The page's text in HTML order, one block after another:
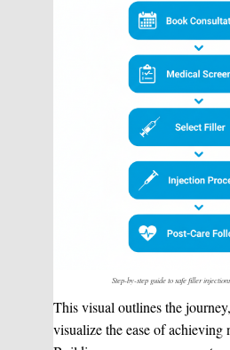
Step-by-step guide to safe filler
This visual outlines the
visualize the ease of achieving